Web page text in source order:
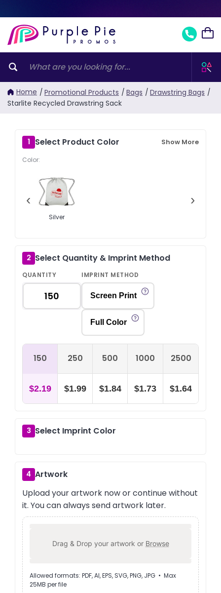
Home / Promotional Products / Bags / Drawstring Bags /
Starlite Recycled Drawstring Sack
1 Select Product Color Show More
Color:
‹
Silver
›
2 Select Quantity & Imprint Method
QUANTITY IMPRINT METHOD
Screen Print
Full Color
150 250 500 1000 2500
$2.19 $1.99 $1.84 $1.73 $1.64
3 Select Imprint Color
4 Artwork
Upload your artwork now or continue without
it. You can always send artwork later.
Drag & Drop your artwork or Browse
Allowed formats: PDF, AI, EPS, SVG, PNG, JPG • Max
25MB per file